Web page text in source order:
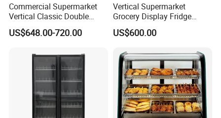
Commercial Supermarket
Vertical Classic Double
Glass Door Coke Cooling
Drink Display Refrigerator
US$648.00-720.00
Vertical Supermarket
Grocery Display Fridge
Refrigerator
US$600.00